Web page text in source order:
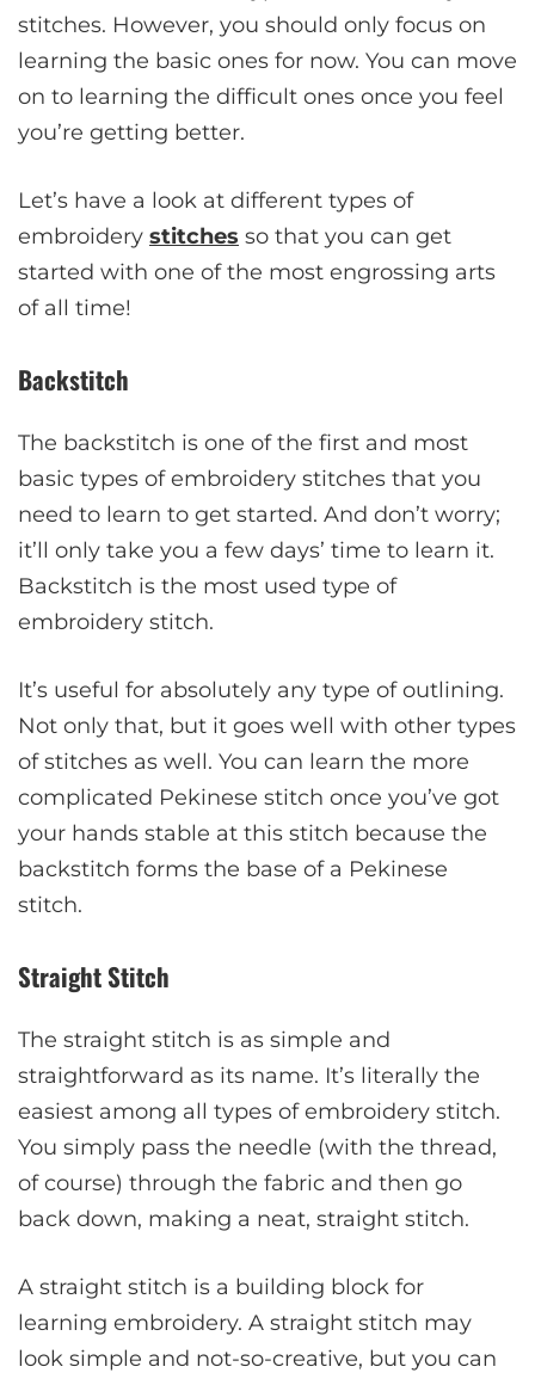
stitches. However, you should only focus on
learning the basic ones for now. You can move
on to learning the difficult ones once you feel
you’re getting better.
Let’s have a look at different types of
embroidery stitches so that you can get
started with one of the most engrossing arts
of all time!
Backstitch
The backstitch is one of the first and most
basic types of embroidery stitches that you
need to learn to get started. And don’t worry;
it’ll only take you a few days’ time to learn it.
Backstitch is the most used type of
embroidery stitch.
It’s useful for absolutely any type of outlining.
Not only that, but it goes well with other types
of stitches as well. You can learn the more
complicated Pekinese stitch once you’ve got
your hands stable at this stitch because the
backstitch forms the base of a Pekinese
stitch.
Straight Stitch
The straight stitch is as simple and
straightforward as its name. It’s literally the
easiest among all types of embroidery stitch.
You simply pass the needle (with the thread,
of course) through the fabric and then go
back down, making a neat, straight stitch.
A straight stitch is a building block for
learning embroidery. A straight stitch may
look simple and not-so-creative, but you can